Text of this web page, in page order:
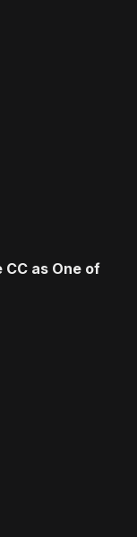
as One of